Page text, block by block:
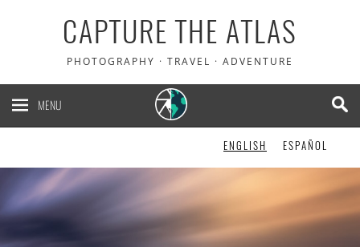
CAPTURE THE ATLAS
PHOTOGRAPHY · TRAVEL · ADVENTURE
MENU
ENGLISH ESPAÑOL